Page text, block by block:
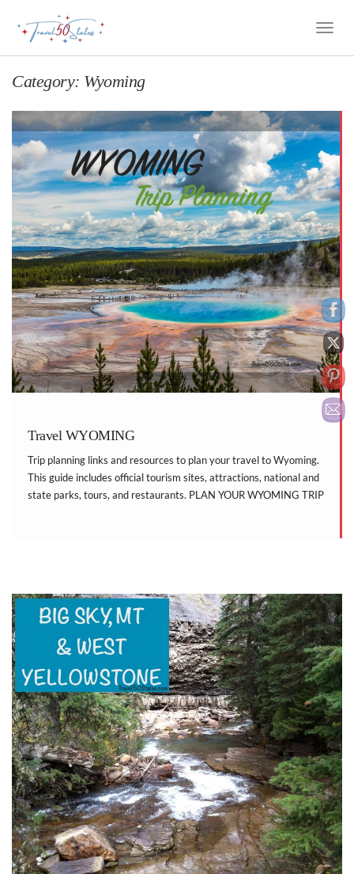
Toggle
Category: Wyoming
Travel WYOMING
Trip planning links and resources to plan your travel to Wyoming.
This guide includes official tourism sites, attractions, national and
state parks, tours, and restaurants. PLAN YOUR WYOMING TRIP